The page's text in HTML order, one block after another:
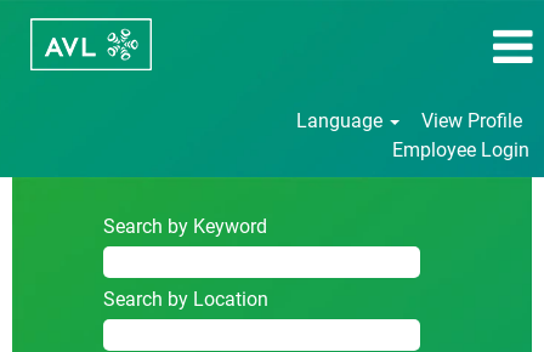
Language
View Profile
Employee Login
Search by Keyword
Search by Location